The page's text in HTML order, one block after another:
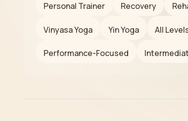
Personal Trainer Recovery
Vinyasa Yoga Yin Yoga All
Performance-Focused